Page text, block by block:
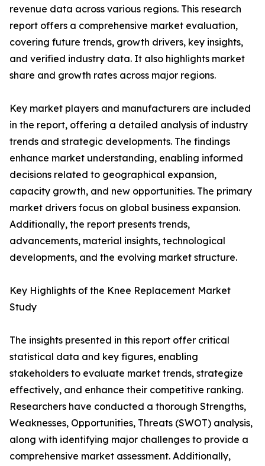
revenue data across various regions. This research
report offers a comprehensive market evaluation,
covering future trends, growth drivers, key insights,
and verified industry data. It also highlights market
share and growth rates across major regions.
Key market players and manufacturers are included
in the report, offering a detailed analysis of industry
trends and strategic developments. The findings
enhance market understanding, enabling informed
decisions related to geographical expansion,
capacity growth, and new opportunities. The primary
market drivers focus on global business expansion.
Additionally, the report presents trends,
advancements, material insights, technological
developments, and the evolving market structure.
Key Highlights of the Knee Replacement Market
Study
The insights presented in this report offer critical
statistical data and key figures, enabling
stakeholders to evaluate market trends, strategize
effectively, and enhance their competitive ranking.
Researchers have conducted a thorough Strengths,
Weaknesses, Opportunities, Threats (SWOT) analysis,
along with identifying major challenges to provide a
comprehensive market assessment. Additionally,